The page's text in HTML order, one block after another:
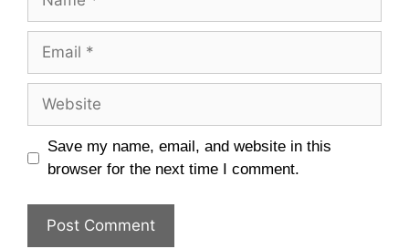
Email
Website
Save my name, email, and website in this
browser for the next time I comment.